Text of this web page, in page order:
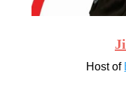
Host of